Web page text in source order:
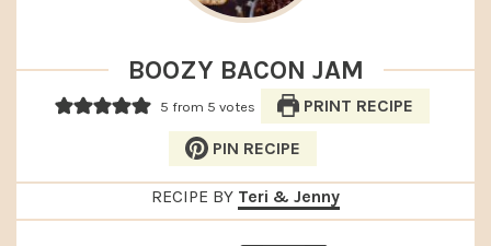
BOOZY BACON JAM
5 from 5 votes PRINT RECIPE
PIN RECIPE
RECIPE BY Teri & Jenny